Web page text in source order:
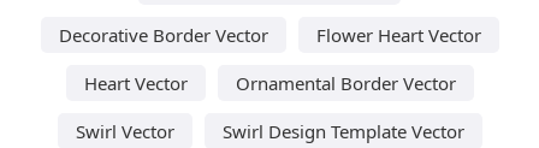
Decorative Border Vector
Flower Heart Vector
Heart Vector
Ornamental Border Vector
Swirl Vector
Swirl Design Template Vector